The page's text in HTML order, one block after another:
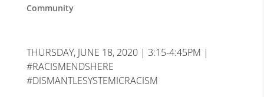
Community
THURSDAY, JUNE 18, 2020 | 3:15-4:45PM |
#RACISMENDSHERE
#DISMANTLESYSTEMICRACISM